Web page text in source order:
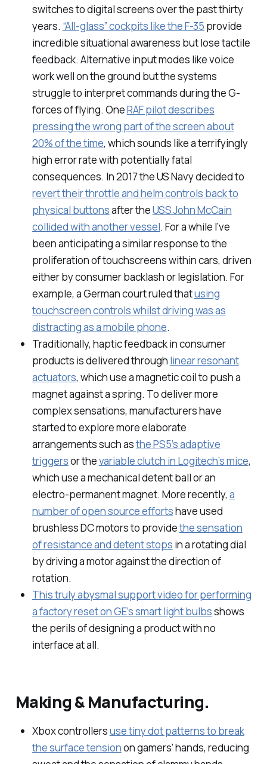
switches to digital screens over the past thirty
years. “All-glass” cockpits like the F-35 provide
incredible situational awareness but lose tactile
feedback. Alternative input modes like voice
work well on the ground but the systems
struggle to interpret commands during the G-
forces of flying. OneRAF pilot describes
pressing the wrong part of the screen about
20% of the time, which sounds like a terrifyingly
high error rate with potentially fatal
consequences. In 2017 the US Navy decided to
revert their throttle and helm controls back to
physical buttonsafter theUSS John McCain
collided with another vessel. For a while I’ve
been anticipating a similar response to the
proliferation of touchscreens within cars, driven
either by consumer backlash or legislation. For
example, a German court ruled thatusing
touchscreen controls whilst driving was as
distracting as a mobile phone.
Traditionally, haptic feedback in consumer
products is delivered through linear resonant
actuators, which use a magnetic coil to push a
magnet against a spring. To deliver more
complex sensations, manufacturers have
started to explore more elaborate
arrangements such asthe PS5’s adaptive
triggersor thevariable clutch in Logitech’s mice,
which use a mechanical detent ball or an
electro-permanent magnet. More recently, a
number of open source effortshave used
brushless DC motors to providethe sensation
of resistance and detent stops in a rotating dial
by driving a motor against the direction of
rotation.
This truly abysmal support video for performing
a factory reset on GE’s smart light bulbsshows
the perils of designing a product with no
interface at all.
Making & Manufacturing.
Xbox controllersuse tiny dot patterns to break
the surface tensionon gamers’ hands, reducing